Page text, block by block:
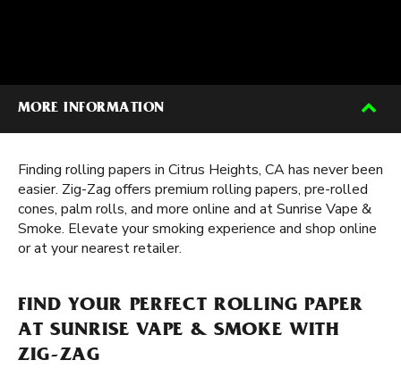
MORE INFORMATION
Finding rolling papers in Citrus Heights, CA has never been
easier. Zig-Zag offers premium rolling papers, pre-rolled
cones, palm rolls, and more online and at Sunrise Vape &
Smoke. Elevate your smoking experience and shop online
or at your nearest retailer.
FIND YOUR PERFECT ROLLING PAPER
AT SUNRISE VAPE & SMOKE WITH
ZIG-ZAG